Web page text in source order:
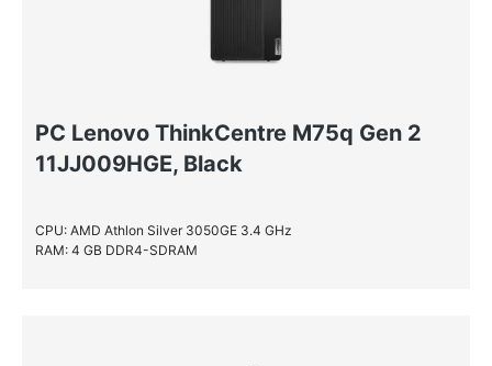
PC Lenovo ThinkCentre M75q Gen 2
11JJ009HGE, Black
CPU: AMD Athlon Silver 3050GE 3.4 GHz
RAM: 4 GB DDR4-SDRAM